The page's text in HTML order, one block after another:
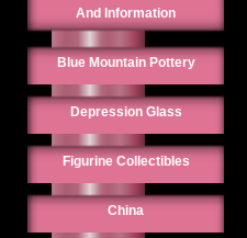
And Information
Blue Mountain Pottery
Depression Glass
Figurine Collectibles
China